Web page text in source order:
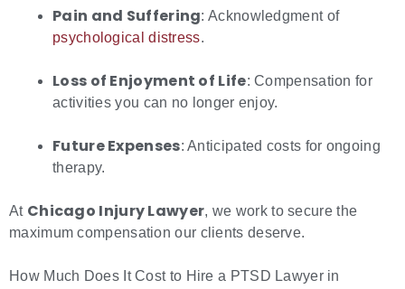
Pain and Suffering: Acknowledgment of
psychological distress.
Loss of Enjoyment of Life: Compensation for
activities you can no longer enjoy.
Future Expenses: Anticipated costs for ongoing
therapy.
At Chicago Injury Lawyer, we work to secure the
maximum compensation our clients deserve.
How Much Does It Cost to Hire a PTSD Lawyer in